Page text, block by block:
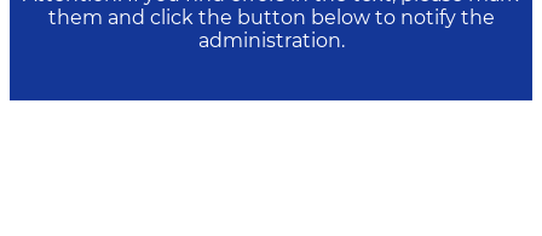
them and click the button below to notify the
administration.